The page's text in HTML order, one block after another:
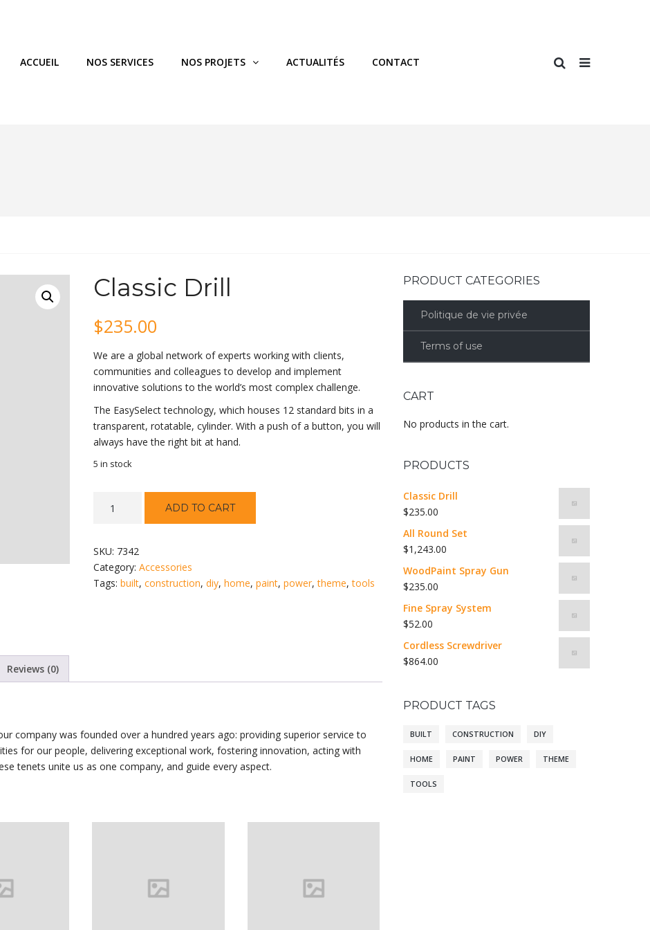
ACCUEIL NOS SERVICES NOS PROJETS ACTUALITÉS CONTACT
Classic Drill
$235.00
We are a global network of experts working with clients,
communities and colleagues to develop and implement
innovative solutions to the world’s most complex challenge.
The EasySelect technology, which houses 12 standard bits in a
transparent, rotatable, cylinder. With a push of a button, you will
always have the right bit at hand.
5 in stock
Drill
ADD TO CART
SKU: 7342
Category:Accessories
Tags:built,construction,diy,home,paint,power,theme,tools
Reviews (0)
company was founded over a hundred years ago: providing superior service to
for our people, delivering exceptional work, fostering innovation, acting with
tenets unite us as one company, and guide every aspect.
PRODUCT CATEGORIES
Politique de vie privée
Terms of use
CART
No products in the cart.
PRODUCTS
Classic Drill
$235.00
All Round Set
$1,243.00
WoodPaint Spray Gun
$235.00
Fine Spray System
$52.00
Cordless Screwdriver
$864.00
PRODUCT TAGS
BUILT CONSTRUCTION DIY
HOME PAINT POWER THEME
TOOLS